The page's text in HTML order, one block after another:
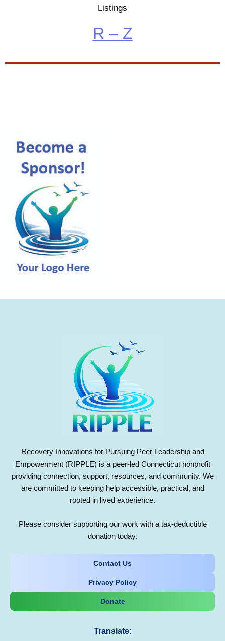
Listings
R – Z
Recovery Innovations for Pursuing Peer Leadership and
Empowerment (RIPPLE) is a peer-led Connecticut nonprofit
providing connection, support, resources, and community. We
are committed to keeping help accessible, practical, and
rooted in lived experience.
Please consider supporting our work with a tax-deductible
donation today.
Contact Us
Privacy Policy
Donate
Translate: